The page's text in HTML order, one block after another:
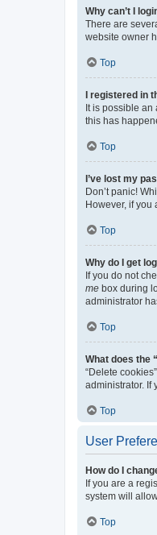
Why can’t I
There are
website owner
Top
I registered in
It is possible an
this has
Top
I’ve lost my
Don’t panic!
However, if you
Top
Why do I get
If you do not
me box during
administrator
Top
What does the
“Delete
administrator. If
Top
User
How do I
If you are a
system will
Top